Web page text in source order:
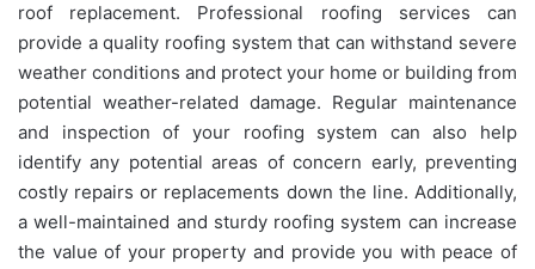
roof replacement. Professional roofing services can
provide a quality roofing system that can withstand severe
weather conditions and protect your home or building from
potential weather-related damage. Regular maintenance
and inspection of your roofing system can also help
identify any potential areas of concern early, preventing
costly repairs or replacements down the line. Additionally,
a well-maintained and sturdy roofing system can increase
the value of your property and provide you with peace of